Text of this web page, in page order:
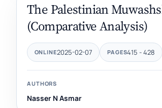
The Palestinian
(Comparative Analysis)
ONLINE2025-02-07 PAGES415 - 428
AUTHORS
Nasser N Asmar